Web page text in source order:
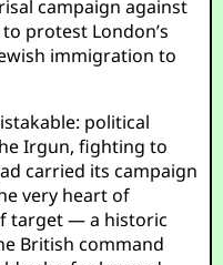
campaign against
protest London’s
immigration to
political
Irgun, fighting to
carried its campaign
very heart of
target — a historic
British command